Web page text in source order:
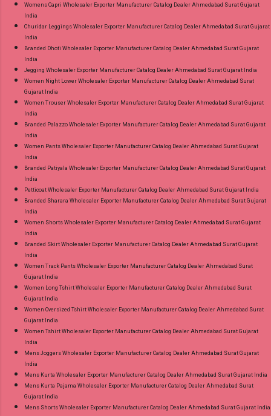
Womens Capri Wholesaler Exporter Manufacturer Catalog Dealer Ahmedabad Surat Gujarat
India
Churidar Leggings Wholesaler Exporter Manufacturer Catalog Dealer Ahmedabad Surat Gujarat
India
Branded Dhoti Wholesaler Exporter Manufacturer Catalog Dealer Ahmedabad Surat Gujarat
India
Jegging Wholesaler Exporter Manufacturer Catalog Dealer Ahmedabad Surat Gujarat India
Women Night Lower Wholesaler Exporter Manufacturer Catalog Dealer Ahmedabad Surat
Gujarat India
Women Trouser Wholesaler Exporter Manufacturer Catalog Dealer Ahmedabad Surat Gujarat
India
Branded Palazzo Wholesaler Exporter Manufacturer Catalog Dealer Ahmedabad Surat Gujarat
India
Women Pants Wholesaler Exporter Manufacturer Catalog Dealer Ahmedabad Surat Gujarat
India
Branded Patiyala Wholesaler Exporter Manufacturer Catalog Dealer Ahmedabad Surat Gujarat
India
Petticoat Wholesaler Exporter Manufacturer Catalog Dealer Ahmedabad Surat Gujarat India
Branded Sharara Wholesaler Exporter Manufacturer Catalog Dealer Ahmedabad Surat Gujarat
India
Women Shorts Wholesaler Exporter Manufacturer Catalog Dealer Ahmedabad Surat Gujarat
India
Branded Skirt Wholesaler Exporter Manufacturer Catalog Dealer Ahmedabad Surat Gujarat
India
Women Track Pants Wholesaler Exporter Manufacturer Catalog Dealer Ahmedabad Surat
Gujarat India
Women Long Tshirt Wholesaler Exporter Manufacturer Catalog Dealer Ahmedabad Surat
Gujarat India
Women Oversized Tshirt Wholesaler Exporter Manufacturer Catalog Dealer Ahmedabad Surat
Gujarat India
Women Tshirt Wholesaler Exporter Manufacturer Catalog Dealer Ahmedabad Surat Gujarat
India
Mens Joggers Wholesaler Exporter Manufacturer Catalog Dealer Ahmedabad Surat Gujarat
India
Mens Kurta Wholesaler Exporter Manufacturer Catalog Dealer Ahmedabad Surat Gujarat India
Mens Kurta Pajama Wholesaler Exporter Manufacturer Catalog Dealer Ahmedabad Surat
Gujarat India
Mens Shorts Wholesaler Exporter Manufacturer Catalog Dealer Ahmedabad Surat Gujarat India